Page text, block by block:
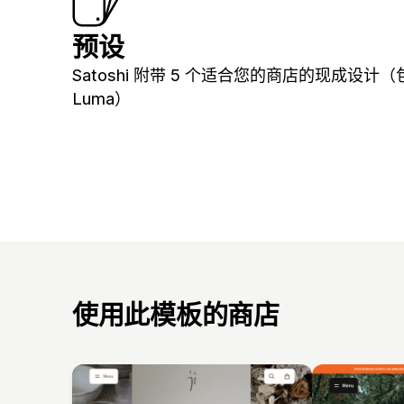
预设
Satoshi 附带 5 个适合您的商店的现成设计（
Luma）
使用此模板的商店